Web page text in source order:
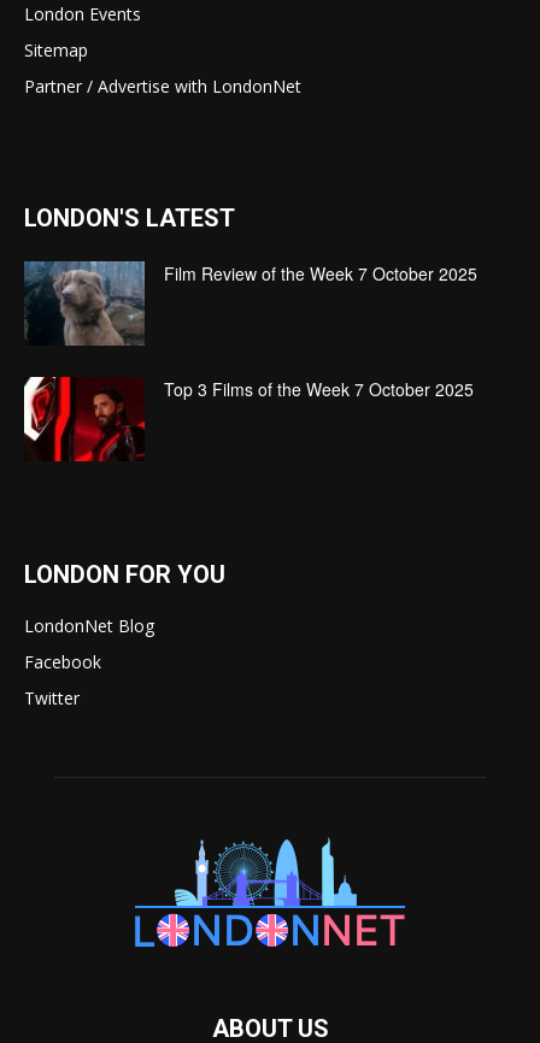
London Events
Sitemap
Partner / Advertise with LondonNet
LONDON'S LATEST
Film Review of the Week 7 October 2025
Top 3 Films of the Week 7 October 2025
LONDON FOR YOU
LondonNet Blog
Facebook
Twitter
ABOUT US